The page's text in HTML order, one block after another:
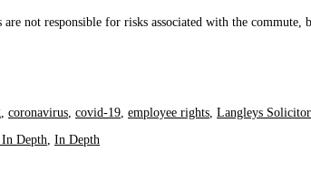
not responsible for risks associated with the
coronavirus covid-19 employee rights Langleys
Depth In Depth